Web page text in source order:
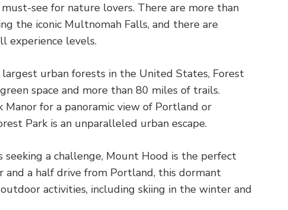
see for nature lovers. There are more than
the iconic Multnomah Falls, and there are
experience levels.
largest urban forests in the United States, Forest
space and more than 80 miles of trails.
for a panoramic view of Portland or
Park is an unparalleled urban escape.
a challenge, Mount Hood is the perfect
and a half drive from Portland, this dormant
activities, including skiing in the winter and